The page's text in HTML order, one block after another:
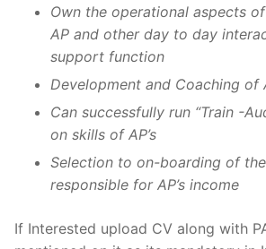
Own the operational aspects
AP and other day to day
support function
Development and Coaching of
Can successfully run “Train -
on skills of AP’s
Selection to on-boarding of the
responsible for AP’s income
If Interested upload CV along with